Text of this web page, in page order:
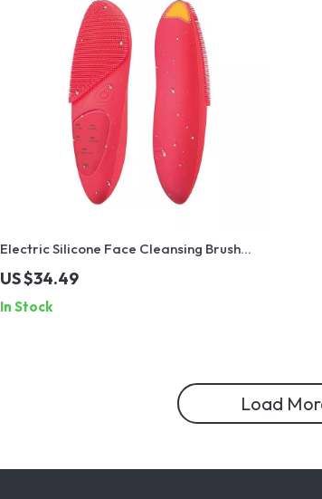
Electric Silicone Face Cleansing Brush
with Ultrasonic Vibration & Hot Compress
Eye Massager
US $34.49
In Stock
Load